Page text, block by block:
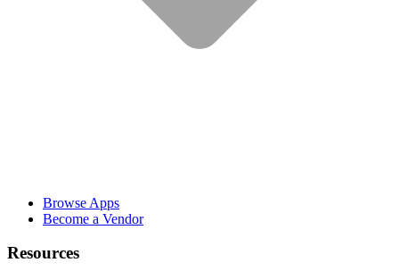
Browse Apps
Become a Vendor
Resources